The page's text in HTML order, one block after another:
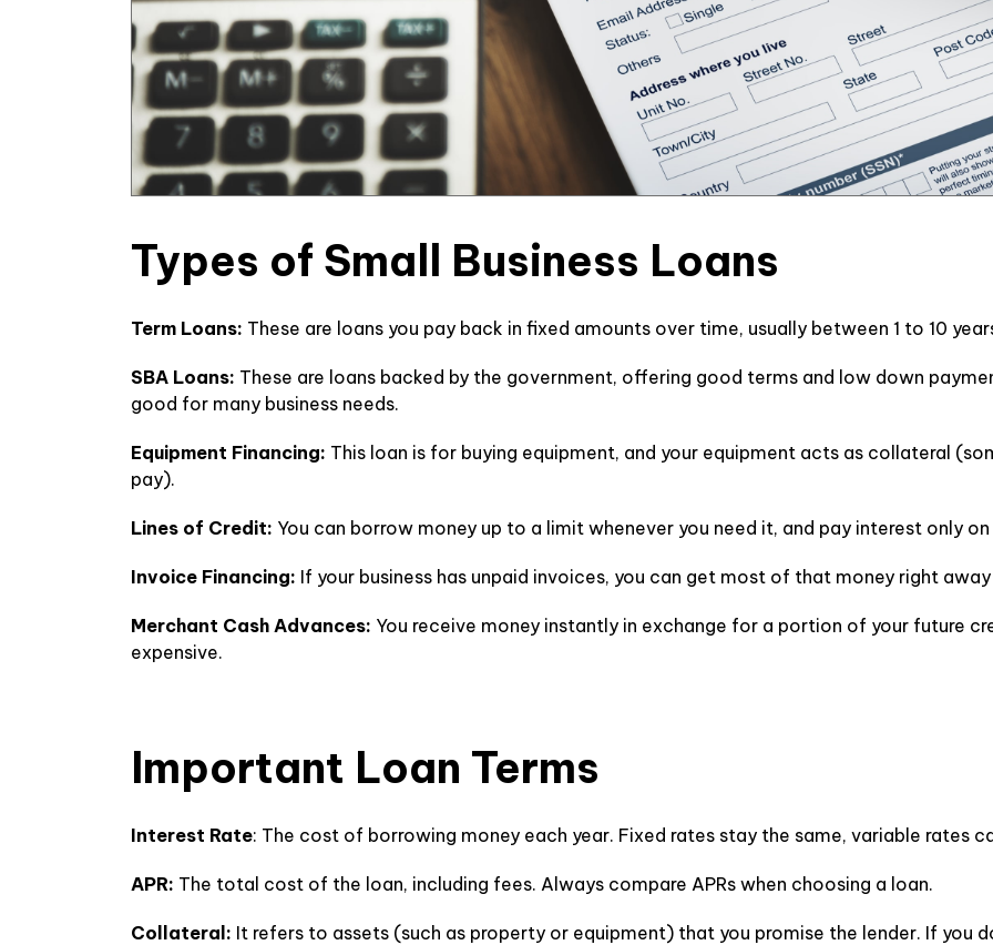
Types of Small Business Loans
Term Loans: These are loans you pay back in fixed amounts over time, usually between 1 to 10
SBA Loans: These are loans backed by the government, offering good terms and low down
good for many business needs.
Equipment Financing: This loan is for buying equipment, and your equipment acts as collateral
pay).
Lines of Credit: You can borrow money up to a limit whenever you need it, and pay interest only
Invoice Financing: If your business has unpaid invoices, you can get most of that money right
Merchant Cash Advances: You receive money instantly in exchange for a portion of your future
expensive.
Important Loan Terms
Interest Rate: The cost of borrowing money each year. Fixed rates stay the same, variable rates
APR: The total cost of the loan, including fees. Always compare APRs when choosing a loan.
Collateral: It refers to assets (such as property or equipment) that you promise the lender. If you